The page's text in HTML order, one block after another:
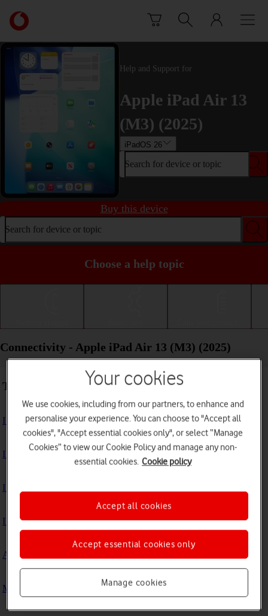
Link
back
to
the
main
Vodafone
homepage
Help and Support for
Apple iPad Air 13
(M3) (2025)
iPadOS 26
Search for device or topic
Buy this device
Search for device or topic
Choose a help topic
Connectivity - Apple iPad Air 13 (M3) (2025)
Troubleshooting
I can't use the internet connection on my tablet
I can't use Wi-Fi
I can't use my tablet as a personal hotspot
I can't connect to another Bluetooth device
A Bluetooth device can't connect to my tablet
My tablet uses a large amount of mobile data
Your cookies
We use cookies, including from our partners, to enhance and
personalise your experience. You can choose to "Accept all
cookies", "Accept essential cookies only", or select “Manage
Cookies” to view our Cookie Policy and manage any non-
essential cookies. Cookie policy
Manage cookies
Accept essential cookies only
Accept all cookies